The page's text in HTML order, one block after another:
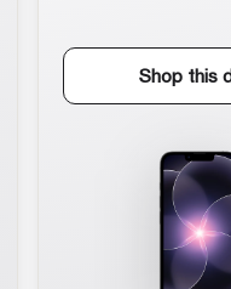
Shop this